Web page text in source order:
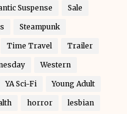
Suspense Sale
Steampunk
Time Travel Trailer
Western
YA Sci-Fi Young Adult
horror lesbian